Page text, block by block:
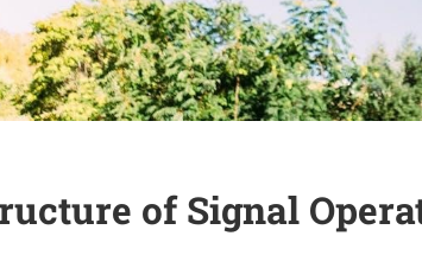
of Signal